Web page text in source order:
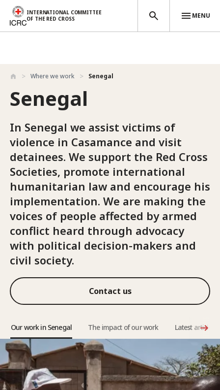
Skip to main content
INTERNATIONAL COMMITTEE
OF THE RED CROSS
MENU
Where we work Senegal
Senegal
In Senegal we assist victims of
violence in Casamance and visit
detainees. We support the Red Cross
Societies, promote international
humanitarian law and encourage his
implementation. We are making the
voices of people affected by armed
conflict heard through advocacy
with political decision-makers and
civil society.
Contact us
Our work in Senegal The impact of our work Latest articles